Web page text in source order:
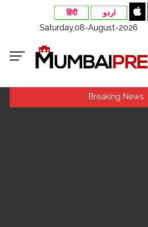
हिंदी اردو
Saturday,08-August-2026
Breaking News